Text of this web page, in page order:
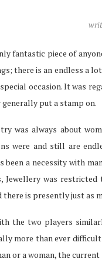
fantastic piece of
there is an endless a
occasion. It was
generally put a stamp on.
was always about
were and still are
been a necessity with
Jewellery was
is presently just as
the two players
more than ever
or a woman, the